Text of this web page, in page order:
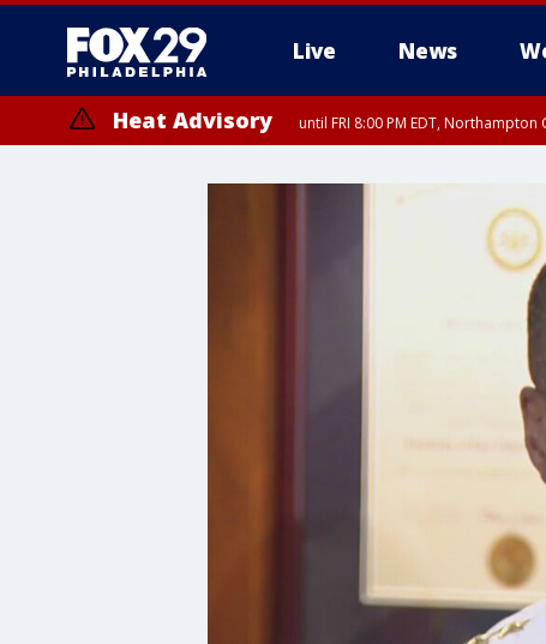
Live News
Heat Advisory until FRI 8:00 PM EDT,
until SAT 8:00 PM EDT, Eastern Chester County, Eastern
County, Northwestern Burlington County, Mercer County, Ocean